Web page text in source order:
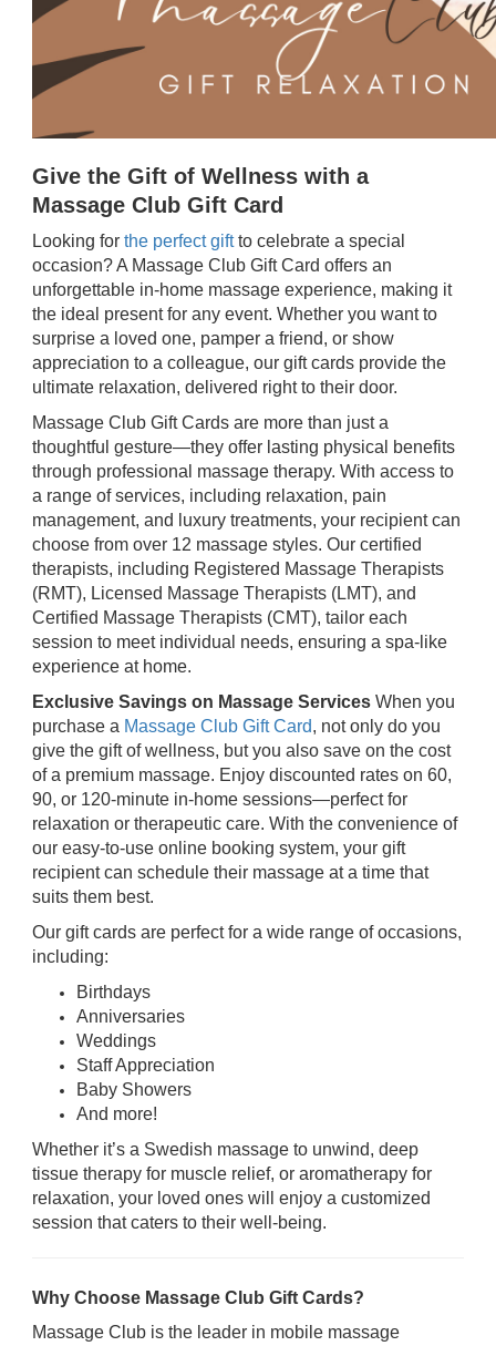
Give the Gift of Wellness with a
Massage Club Gift Card
Looking for the perfect giftto celebrate a special
occasion? A Massage Club Gift Card offers an
unforgettable in-home massage experience, making it
the ideal present for any event. Whether you want to
surprise a loved one, pamper a friend, or show
appreciation to a colleague, our gift cards provide the
ultimate relaxation, delivered right to their door.
Massage Club Gift Cards are more than just a
thoughtful gesture—they offer lasting physical benefits
through professional massage therapy. With access to
a range of services, including relaxation, pain
management, and luxury treatments, your recipient can
choose from over 12 massage styles. Our certified
therapists, including Registered Massage Therapists
(RMT), Licensed Massage Therapists (LMT), and
Certified Massage Therapists (CMT), tailor each
session to meet individual needs, ensuring a spa-like
experience at home.
Exclusive Savings on Massage Services When you
purchase a Massage Club Gift Card, not only do you
give the gift of wellness, but you also save on the cost
of a premium massage. Enjoy discounted rates on 60,
90, or 120-minute in-home sessions—perfect for
relaxation or therapeutic care. With the convenience of
our easy-to-use online booking system, your gift
recipient can schedule their massage at a time that
suits them best.
Our gift cards are perfect for a wide range of occasions,
including:
Birthdays
Anniversaries
Weddings
Staff Appreciation
Baby Showers
And more!
Whether it’s a Swedish massage to unwind, deep
tissue therapy for muscle relief, or aromatherapy for
relaxation, your loved ones will enjoy a customized
session that caters to their well-being.
Why Choose Massage Club Gift Cards?
Massage Club is the leader in mobile massage